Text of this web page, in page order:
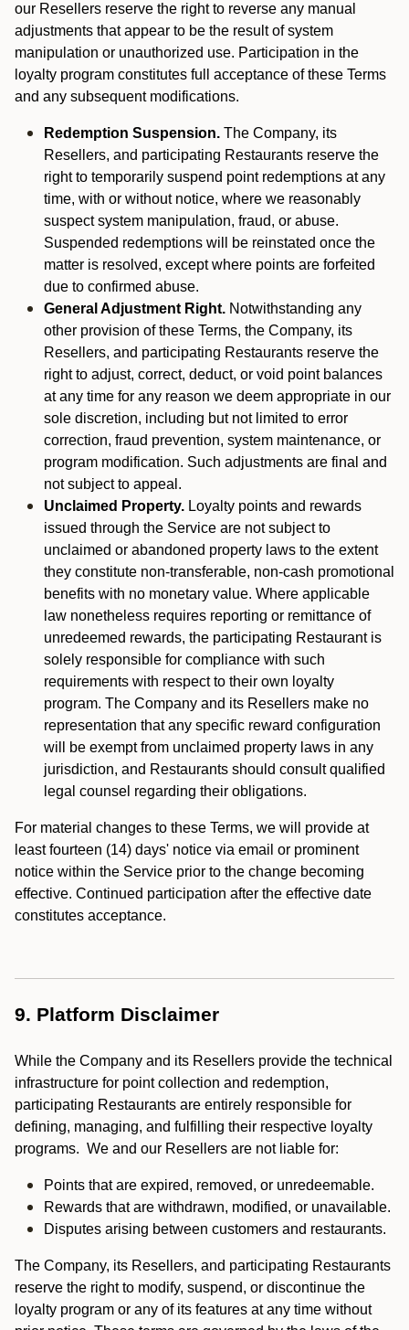
our Resellers reserve the right to reverse any manual
adjustments that appear to be the result of system
manipulation or unauthorized use. Participation in the
loyalty program constitutes full acceptance of these Terms
and any subsequent modifications.
Redemption Suspension. The Company, its
Resellers, and participating Restaurants reserve the
right to temporarily suspend point redemptions at any
time, with or without notice, where we reasonably
suspect system manipulation, fraud, or abuse.
Suspended redemptions will be reinstated once the
matter is resolved, except where points are forfeited
due to confirmed abuse.
General Adjustment Right. Notwithstanding any
other provision of these Terms, the Company, its
Resellers, and participating Restaurants reserve the
right to adjust, correct, deduct, or void point balances
at any time for any reason we deem appropriate in our
sole discretion, including but not limited to error
correction, fraud prevention, system maintenance, or
program modification. Such adjustments are final and
not subject to appeal.
Unclaimed Property. Loyalty points and rewards
issued through the Service are not subject to
unclaimed or abandoned property laws to the extent
they constitute non-transferable, non-cash promotional
benefits with no monetary value. Where applicable
law nonetheless requires reporting or remittance of
unredeemed rewards, the participating Restaurant is
solely responsible for compliance with such
requirements with respect to their own loyalty
program. The Company and its Resellers make no
representation that any specific reward configuration
will be exempt from unclaimed property laws in any
jurisdiction, and Restaurants should consult qualified
legal counsel regarding their obligations.
For material changes to these Terms, we will provide at
least fourteen (14) days' notice via email or prominent
notice within the Service prior to the change becoming
effective. Continued participation after the effective date
constitutes acceptance.
9. Platform Disclaimer
While the Company and its Resellers provide the technical
infrastructure for point collection and redemption,
participating Restaurants are entirely responsible for
defining, managing, and fulfilling their respective loyalty
programs. We and our Resellers are not liable for:
Points that are expired, removed, or unredeemable.
Rewards that are withdrawn, modified, or unavailable.
Disputes arising between customers and restaurants.
The Company, its Resellers, and participating Restaurants
reserve the right to modify, suspend, or discontinue the
loyalty program or any of its features at any time without